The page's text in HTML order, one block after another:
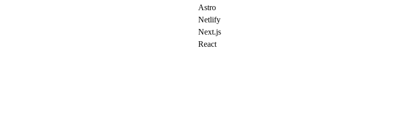
Astro
Netlify
Next.js
React